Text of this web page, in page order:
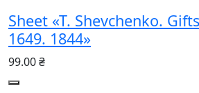
Sheet «T. Shevchenko.
1649. 1844»
99.00 ₴